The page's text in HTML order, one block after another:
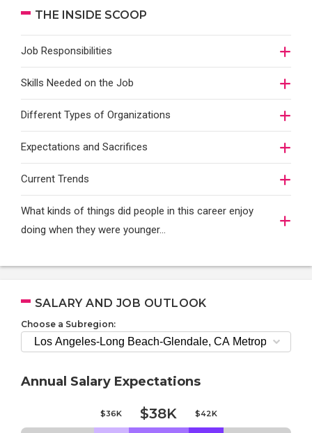
THE INSIDE SCOOP
Job Responsibilities
Skills Needed on the Job
Different Types of Organizations
Expectations and Sacrifices
Current Trends
What kinds of things did people in this career enjoy
doing when they were younger…
SALARY AND JOB OUTLOOK
Choose a Subregion:
Annual Salary Expectations
$36K $38K $42K